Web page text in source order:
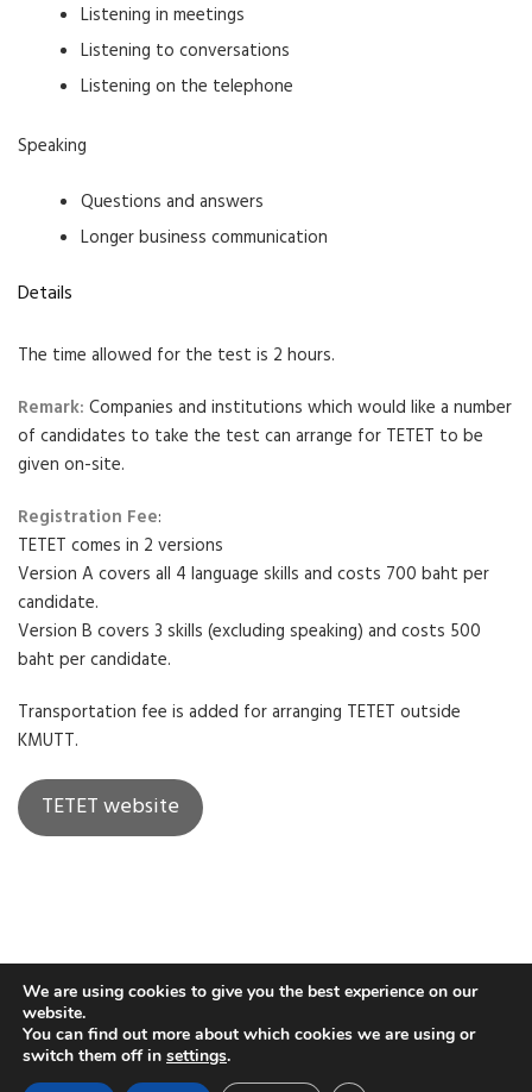
Listening in meetings
Listening to conversations
Listening on the telephone
Speaking
Questions and answers
Longer business communication
Details
The time allowed for the test is 2 hours.
Remark: Companies and institutions which would like a number
of candidates to take the test can arrange for TETET to be
given on-site.
Registration Fee:
TETET comes in 2 versions
Version A covers all 4 language skills and costs 700 baht per
candidate.
Version B covers 3 skills (excluding speaking) and costs 500
baht per candidate.
Transportation fee is added for arranging TETET outside
KMUTT.
TETET website
COPYRIGHT © 2019. PHOTOWAY THEME BY
We are using cookies to give you the best experience on our
website.
You can find out more about which cookies we are using or
switch them off in settings.